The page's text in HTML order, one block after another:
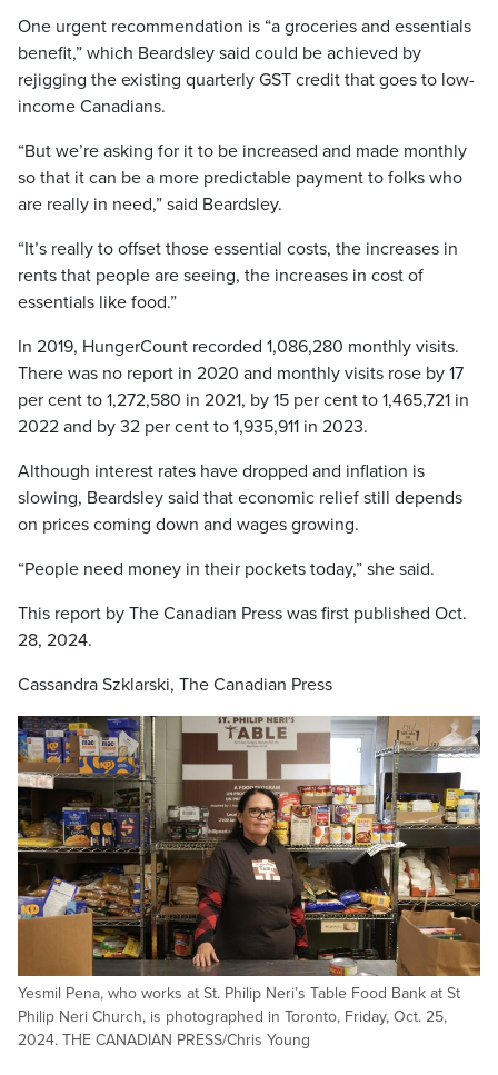
One urgent recommendation is “a groceries and essentials
benefit,” which Beardsley said could be achieved by
rejigging the existing quarterly GST credit that goes to low-
income Canadians.
“But we’re asking for it to be increased and made monthly
so that it can be a more predictable payment to folks who
are really in need,” said Beardsley.
“It’s really to offset those essential costs, the increases in
rents that people are seeing, the increases in cost of
essentials like food.”
In 2019, HungerCount recorded 1,086,280 monthly visits.
There was no report in 2020 and monthly visits rose by 17
per cent to 1,272,580 in 2021, by 15 per cent to 1,465,721 in
2022 and by 32 per cent to 1,935,911 in 2023.
Although interest rates have dropped and inflation is
slowing, Beardsley said that economic relief still depends
on prices coming down and wages growing.
“People need money in their pockets today,” she said.
This report by The Canadian Press was first published Oct.
28, 2024.
Cassandra Szklarski, The Canadian Press
Yesmil Pena, who works at St. Philip Neri’s Table Food Bank at St
Philip Neri Church, is photographed in Toronto, Friday, Oct. 25,
2024. THE CANADIAN PRESS/Chris Young